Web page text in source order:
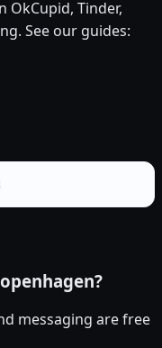
OkCupid, Tinder,
See our guides:
messaging are free